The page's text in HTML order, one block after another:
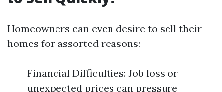
Homeowners can even desire to sell their
homes for assorted reasons:
Financial Difficulties: Job loss or
unexpected prices can pressure